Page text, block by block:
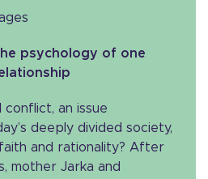
psychology of one
conflict, an issue
deeply divided society,
and rationality? After
mother Jarka and